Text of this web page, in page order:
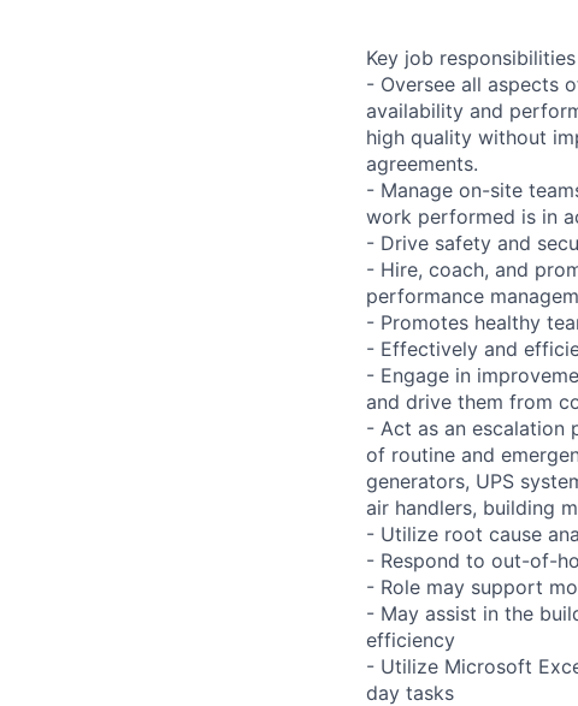
Key job responsibilities
- Oversee all aspects
availability and
high quality without
agreements.
- Manage on-site
work performed is in
- Drive safety and
- Hire, coach, and
performance
- Promotes healthy
- Effectively and
- Engage in
and drive them from
- Act as an escalation
of routine and
generators, UPS
air handlers, building
- Utilize root cause
- Respond to out-of-
- Role may support
- May assist in the
efficiency
- Utilize Microsoft
day tasks